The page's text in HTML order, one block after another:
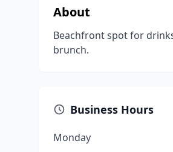
About
Beachfront spot for
brunch.
Business Hours
Monday